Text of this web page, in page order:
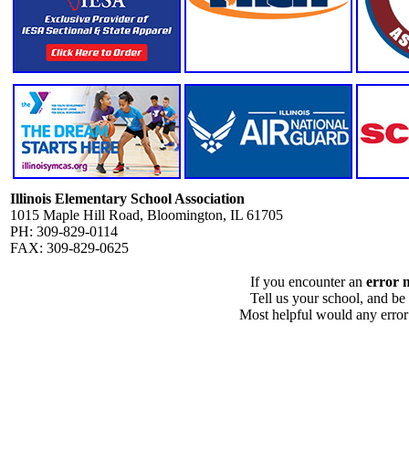
Illinois Elementary School Association
1015 Maple Hill Road, Bloomington, IL 61705
PH: 309-829-0114
FAX: 309-829-0625
If you encounter an error
Tell us your school, and
Most helpful would any